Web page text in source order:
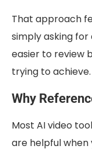
That approach
simply asking for
easier to review
trying to achieve.
Why
Most AI video
are helpful when